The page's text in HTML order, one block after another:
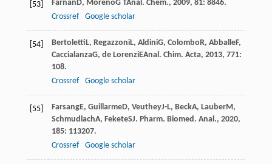
[53] FarnanD, MorenoG TAnal. Chem., 2009, 81: 8846.
Crossref
Google scholar
[54] BertolettiL, RegazzoniL, AldiniG, ColomboR, AbballeF,
CaccialanzaG, de LorenziEAnal. Chim. Acta, 2013, 771:
108.
Crossref
Google scholar
[55] FarsangE, GuillarmeD, VeutheyJ-L, BeckA, LauberM,
SchmudlachA, FeketeSJ. Pharm. Biomed. Anal., 2020,
185: 113207.
Crossref
Google scholar